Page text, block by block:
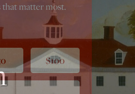
matter most.
$100